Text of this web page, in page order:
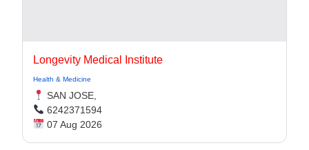
Longevity Medical Institute
Health & Medicine
SAN JOSE,
6242371594
07 Aug 2026